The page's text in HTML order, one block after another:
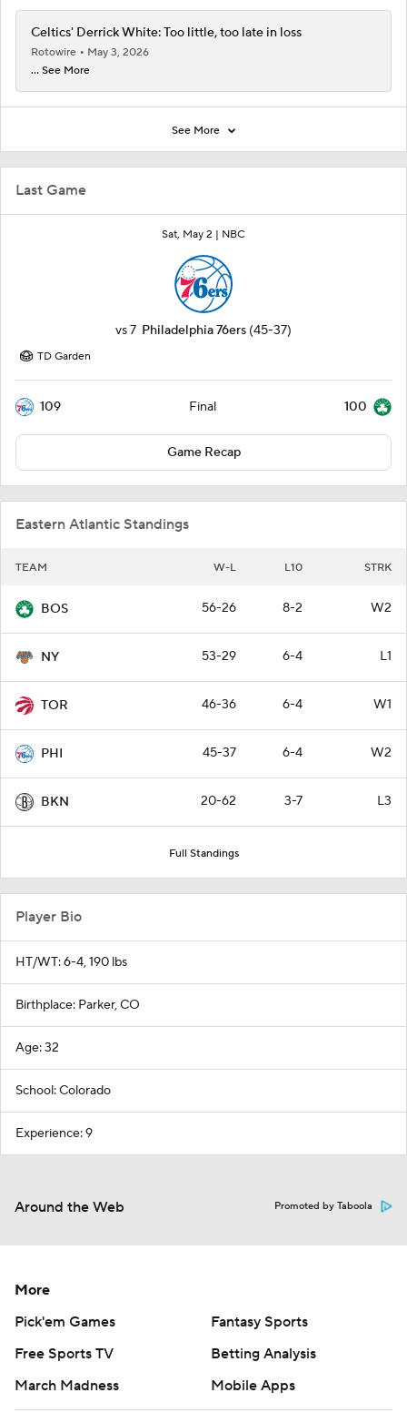
Last Game
Sat, May 2 | NBC
vs7 Philadelphia 76ers (45-37)
TD Garden
109 Final 100
Game Recap
Eastern Atlantic Standings
TEAM W-L L10 STRK
BOS 56-26 8-2 W2
NY 53-29 6-4 L1
TOR 46-36 6-4 W1
PHI 45-37 6-4 W2
BKN 20-62 3-7 L3
Full Standings
Celtics' Derrick White: Too little, too late in loss
Rotowire
May 3, 2026
... See More
See More
Player Bio
HT/WT: 6-4, 190 lbs
Birthplace: Parker, CO
Age: 32
School: Colorado
Experience: 9
Around the Web Promoted by Taboola
More
Pick'em Games
Fantasy Sports
Free Sports TV
Betting Analysis
March Madness
Mobile Apps